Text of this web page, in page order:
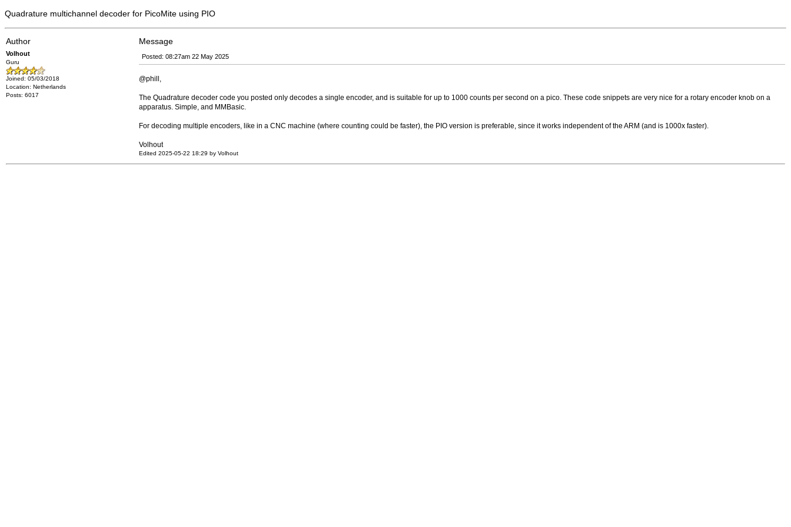
Quadrature multichannel decoder for PicoMite using PIO
Author Message
Volhout
Guru
Joined: 05/03/2018
Location: Netherlands
Posts: 6017
Posted: 08:27am 22 May 2025
@phill,
The Quadrature decoder code you posted only decodes a single encoder, and is suitable for up to 1000 counts per second on a pico. These code snippets are very nice for a rotary encoder knob on a
apparatus. Simple, and MMBasic.
For decoding multiple encoders, like in a CNC machine (where counting could be faster), the PIO version is preferable, since it works independent of the ARM (and is 1000x faster).
Volhout
Edited 2025-05-22 18:29 by Volhout